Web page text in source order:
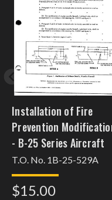
Installation of Fire
Prevention
- B-25 Series Aircraft
T.O. No. 1B-25-529A
$15.00